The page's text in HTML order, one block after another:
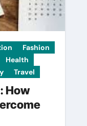
Fashion
Health
Travel
How